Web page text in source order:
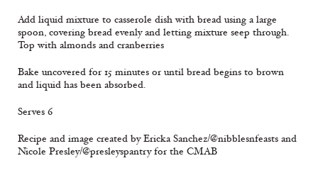
Add liquid mixture to casserole dish with bread using a large
spoon, covering bread evenly and letting mixture seep through.
Top with almonds and cranberries
Bake uncovered for 15 minutes or until bread begins to brown
and liquid has been absorbed.
Serves 6
Recipe and image created by Ericka Sanchez/@nibblesnfeasts and
Nicole Presley/@presleyspantry for the CMAB